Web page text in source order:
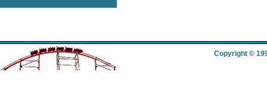
Copyright ©